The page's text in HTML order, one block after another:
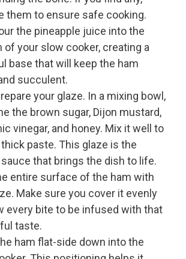
them to ensure safe cooking.
the pineapple juice into the
of your slow cooker, creating a
base that will keep the ham
succulent.
your glaze. In a mixing bowl,
the brown sugar, Dijon mustard,
vinegar, and honey. Mix it well to
paste. This glaze is the
that brings the dish to life.
entire surface of the ham with
Make sure you cover it evenly
every bite to be infused with that
taste.
ham flat-side down into the